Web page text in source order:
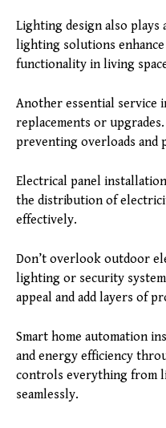
Lighting design also plays
lighting solutions
functionality in living
Another essential service
replacements or
preventing overloads and
Electrical panel
the distribution of
effectively.
Don’t overlook outdoor
lighting or security
appeal and add layers of
Smart home automation
and energy efficiency
controls everything from
seamlessly.